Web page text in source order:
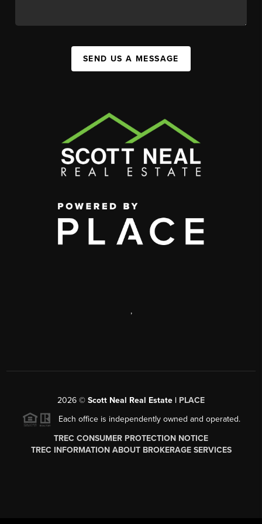
SEND US A MESSAGE
,
2026 © Scott Neal Real Estate | PLACE
Each office is independently owned and operated.
TREC CONSUMER PROTECTION NOTICE
TREC INFORMATION ABOUT BROKERAGE SERVICES